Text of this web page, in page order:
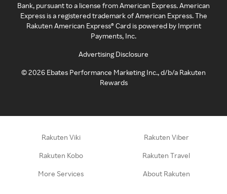
Bank, pursuant to a license from American Express. American
Express is a registered trademark of American Express. The
Rakuten American Express® Card is powered by Imprint
Payments, Inc.
Advertising Disclosure
©2026 Ebates Performance Marketing Inc., d/b/a Rakuten
Rewards
Rakuten Viki Rakuten Viber
Rakuten Kobo Rakuten Travel
More Services About Rakuten